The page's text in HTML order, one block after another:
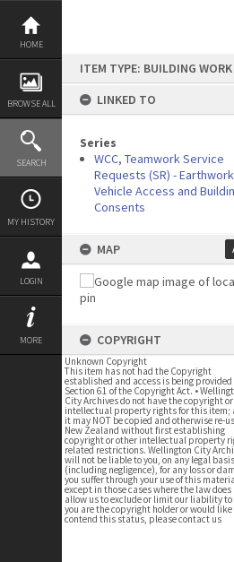
Skip
content
HOME
BROWSE ALL
SEARCH
MY HISTORY
LOGIN
MORE
ITEM TYPE: BUILDING WORK
LINKED TO
Series
WCC, Teamwork Service
Requests (SR) -
Vehicle Access and
Consents
MAP
COPYRIGHT
Unknown Copyright
This item has not had the Copyright
established and access is being
Section 61 of the Copyright Act. •
City Archives do not have the copyright
intellectual property rights for this item;
it may NOT be copied and otherwise re-
New Zealand without first establishing
copyright or other intellectual property
related restrictions. Wellington City
will not be liable to you, on any legal basis
(including negligence), for any loss or
you suffer through your use of this
except in those cases where the law does
allow us to exclude or limit our liability to
you are the copyright holder or would like
contend this status, please contact us